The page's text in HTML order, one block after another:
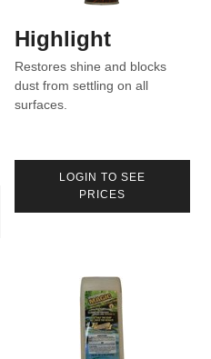
Highlight
Restores shine and blocks
dust from settling on all
surfaces.
LOGIN TO SEE
PRICES